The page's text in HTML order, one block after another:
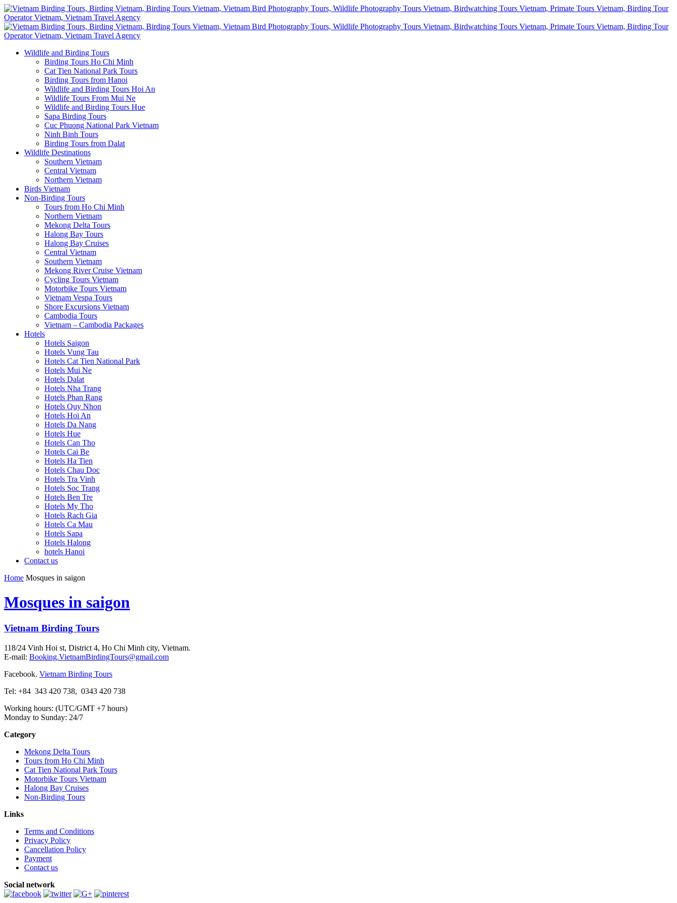
Wildlife and Birding Tours
Birding Tours Ho Chi Minh
Cat Tien National Park Tours
Birding Tours from Hanoi
Wildlife and Birding Tours Hoi An
Wildlife Tours From Mui Ne
Wildlife and Birding Tours Hue
Sapa Birding Tours
Cuc Phuong National Park Vietnam
Ninh Binh Tours
Birding Tours from Dalat
Wildlife Destinations
Southern Vietnam
Central Vietnam
Northern Vietnam
Birds Vietnam
Non-Birding Tours
Tours from Ho Chi Minh
Northern Vietnam
Mekong Delta Tours
Halong Bay Tours
Halong Bay Cruises
Central Vietnam
Southern Vietnam
Mekong River Cruise Vietnam
Cycling Tours Vietnam
Motorbike Tours Vietnam
Vietnam Vespa Tours
Shore Excursions Vietnam
Cambodia Tours
Vietnam – Cambodia Packages
Hotels
Hotels Saigon
Hotels Vung Tau
Hotels Cat Tien National Park
Hotels Mui Ne
Hotels Dalat
Hotels Nha Trang
Hotels Phan Rang
Hotels Quy Nhon
Hotels Hoi An
Hotels Da Nang
Hotels Hue
Hotels Can Tho
Hotels Cai Be
Hotels Ha Tien
Hotels Chau Doc
Hotels Tra Vinh
Hotels Soc Trang
Hotels Ben Tre
Hotels My Tho
Hotels Rach Gia
Hotels Ca Mau
Hotels Sapa
Hotels Halong
hotels Hanoi
Contact us
Home Mosques in saigon
Mosques in saigon
Vietnam Birding Tours
118/24 Vinh Hoi st, District 4, Ho Chi Minh city, Vietnam.
E-mail: Booking.VietnamBirdingTours@gmail.com
Facebook. Vietnam Birding Tours
Tel: +84 343 420 738, 0343 420 738
Working hours: (UTC/GMT +7 hours)
Monday to Sunday: 24/7
Category
Mekong Delta Tours
Tours from Ho Chi Minh
Cat Tien National Park Tours
Motorbike Tours Vietnam
Halong Bay Cruises
Non-Birding Tours
Links
Terms and Conditions
Privacy Policy
Cancellation Policy
Payment
Contact us
Social network